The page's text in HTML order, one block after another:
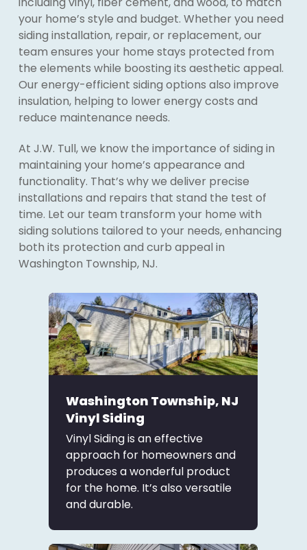
your home’s style and budget. Whether you need
siding installation, repair, or replacement, our
team ensures your home stays protected from
the elements while boosting its aesthetic appeal.
Our energy-efficient siding options also improve
insulation, helping to lower energy costs and
reduce maintenance needs.
At J.W. Tull, we know the importance of siding in
maintaining your home’s appearance and
functionality. That’s why we deliver precise
installations and repairs that stand the test of
time. Let our team transform your home with
siding solutions tailored to your needs, enhancing
both its protection and curb appeal in
Washington Township, NJ.
Washington Township, NJ
Vinyl Siding
Vinyl Siding is an effective
approach for homeowners and
produces a wonderful product
for the home. It’s also versatile
and durable.